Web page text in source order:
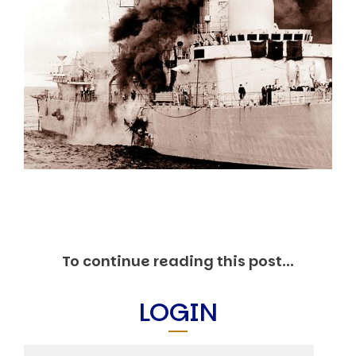
Markets And New-World Mathematics
New Market Mavericks
Pattern Analysis in Markets
Quantum Entanglement and Collective Human
Behaviour
The Asymmetry of Super Forecasting
Understanding Human Herding
The New Quantum Fibonacci dynamics impacting
Markets and Geopolitics
All Theories
Speech Topics
To continue reading this post...
LOGIN